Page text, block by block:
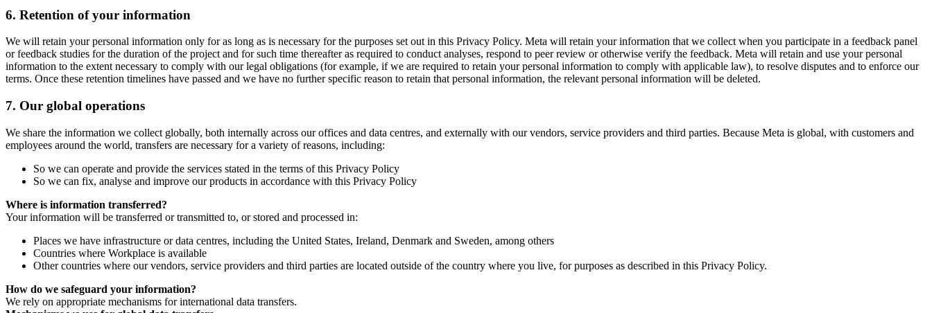
6. Retention of your information
We will retain your personal information only for as long as is necessary for the purposes set out in this Privacy Policy. Meta will retain your information that we collect when you participate in a feedback panel
or feedback studies for the duration of the project and for such time thereafter as required to conduct analyses, respond to peer review or otherwise verify the feedback. Meta will retain and use your personal
information to the extent necessary to comply with our legal obligations (for example, if we are required to retain your personal information to comply with applicable law), to resolve disputes and to enforce our
terms. Once these retention timelines have passed and we have no further specific reason to retain that personal information, the relevant personal information will be deleted.
7. Our global operations
We share the information we collect globally, both internally across our offices and data centres, and externally with our vendors, service providers and third parties. Because Meta is global, with customers and
employees around the world, transfers are necessary for a variety of reasons, including:
So we can operate and provide the services stated in the terms of this Privacy Policy
So we can fix, analyse and improve our products in accordance with this Privacy Policy
Where is information transferred?
Your information will be transferred or transmitted to, or stored and processed in:
Places we have infrastructure or data centres, including the United States, Ireland, Denmark and Sweden, among others
Countries where Workplace is available
Other countries where our vendors, service providers and third parties are located outside of the country where you live, for purposes as described in this Privacy Policy.
How do we safeguard your information?
We rely on appropriate mechanisms for international data transfers.